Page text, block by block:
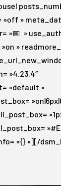
»
»📅 »
»
»4.23.4″
»default »
»{} »][/